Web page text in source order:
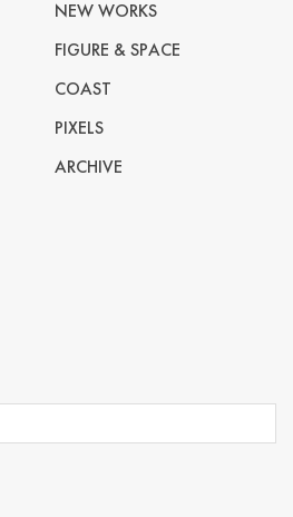
NEW WORKS
FIGURE & SPACE
COAST
PIXELS
ARCHIVE